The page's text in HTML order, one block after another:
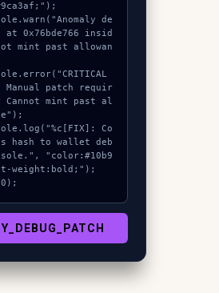
at 0x76bde766 insid
mint past allowan
Manual patch requir
Cannot mint past al
hash to wallet deb
"color:#10b9
weight:bold;");